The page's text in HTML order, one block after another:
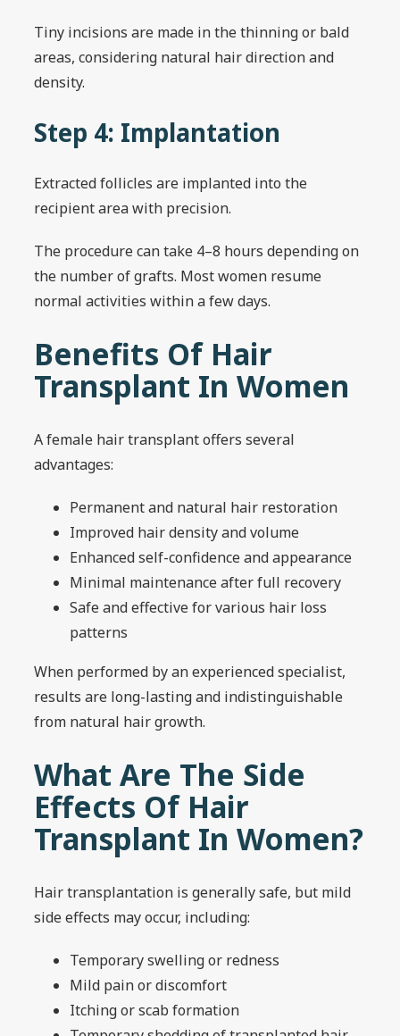
Tiny incisions are made in the thinning or bald
areas, considering natural hair direction and
density.
Step 4: Implantation
Extracted follicles are implanted into the
recipient area with precision.
The procedure can take 4–8 hours depending on
the number of grafts. Most women resume
normal activities within a few days.
Benefits Of Hair
Transplant In Women
A female hair transplant offers several
advantages:
Permanent and natural hair restoration
Improved hair density and volume
Enhanced self-confidence and appearance
Minimal maintenance after full recovery
Safe and effective for various hair loss
patterns
When performed by an experienced specialist,
results are long-lasting and indistinguishable
from natural hair growth.
What Are The Side
Effects Of Hair
Transplant In Women?
Hair transplantation is generally safe, but mild
side effects may occur, including:
Temporary swelling or redness
Mild pain or discomfort
Itching or scab formation